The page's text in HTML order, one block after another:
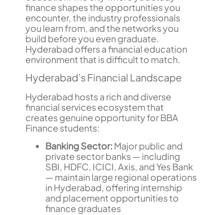
finance shapes the opportunities you
encounter, the industry professionals
you learn from, and the networks you
build before you even graduate.
Hyderabad offers a financial education
environment that is difficult to match.
Hyderabad’s Financial Landscape
Hyderabad hosts a rich and diverse
financial services ecosystem that
creates genuine opportunity for BBA
Finance students:
Banking Sector: Major public and
private sector banks — including
SBI, HDFC, ICICI, Axis, and Yes Bank
— maintain large regional operations
in Hyderabad, offering internship
and placement opportunities to
finance graduates